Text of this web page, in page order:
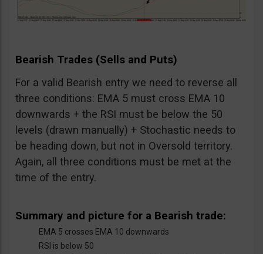
Bearish Trades (Sells and Puts)
For a valid Bearish entry we need to reverse all
three conditions: EMA 5 must cross EMA 10
downwards + the RSI must be below the 50
levels (drawn manually) + Stochastic needs to
be heading down, but not in Oversold territory.
Again, all three conditions must be met at the
time of the entry.
Summary and picture for a Bearish trade:
EMA 5 crosses EMA 10 downwards
RSI is below 50